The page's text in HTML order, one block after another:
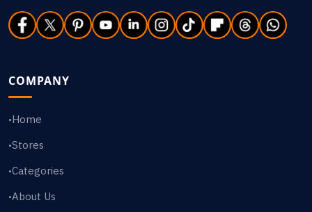
COMPANY
•Home
•Stores
•Categories
•About Us